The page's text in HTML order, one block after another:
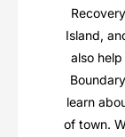
Island,
also
learn
of town.